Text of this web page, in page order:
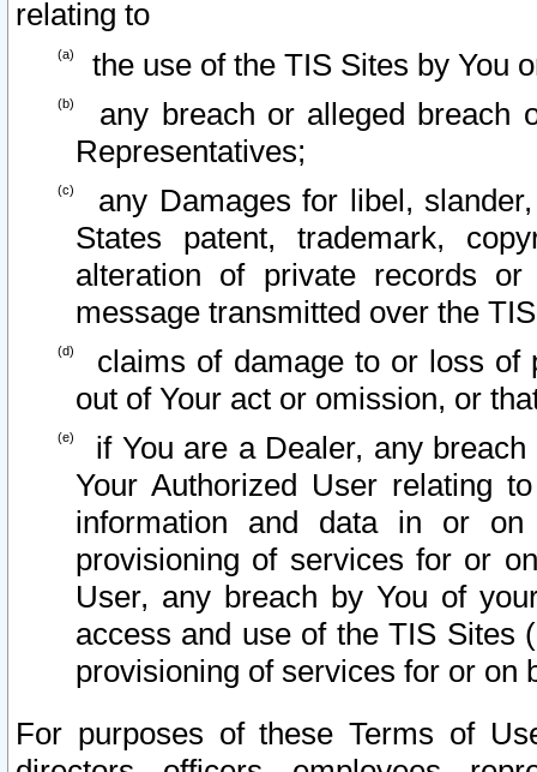
relating to
the use of the TIS Sites by You
any breach or alleged breach
Representatives;
any Damages for libel,
States patent, trademark,
alteration of private records
message transmitted over the
claims of damage to or loss of
out of Your act or omission, or
if You are a Dealer, any
Your Authorized User relating
information and data in or on
provisioning of services for or
User, any breach by You of
access and use of the TIS Sites
provisioning of services for or on
For purposes of these Terms of